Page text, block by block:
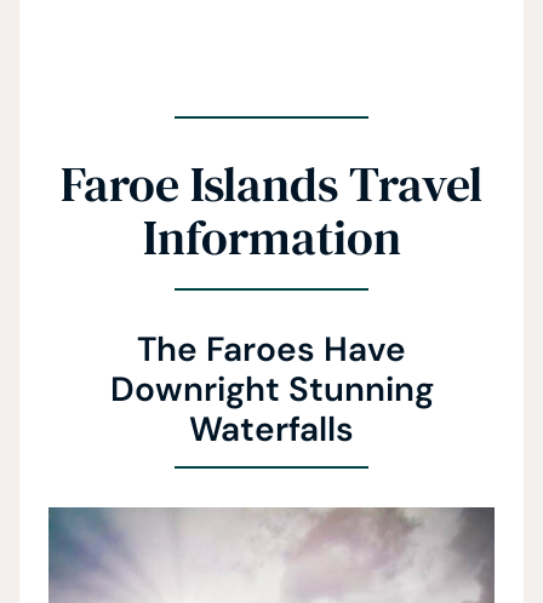
Faroe Islands Travel
Information
The Faroes Have
Downright Stunning
Waterfalls